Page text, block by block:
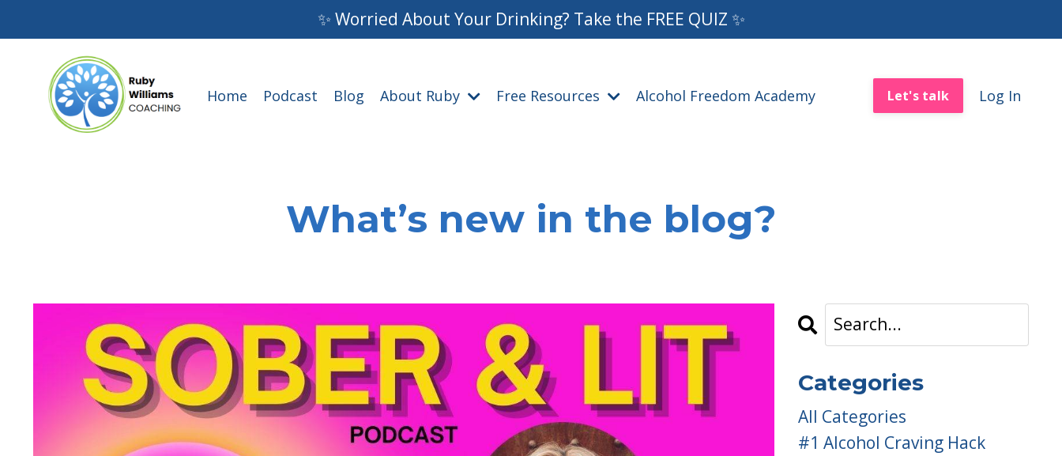
✨ Worried About Your Drinking? Take the FREE QUIZ ✨
Home Podcast Blog About Ruby Free Resources Alcohol Freedom Academy Let's talk Log In
What’s new in the blog?
Categories
All Categories
#1 Alcohol Craving Hack